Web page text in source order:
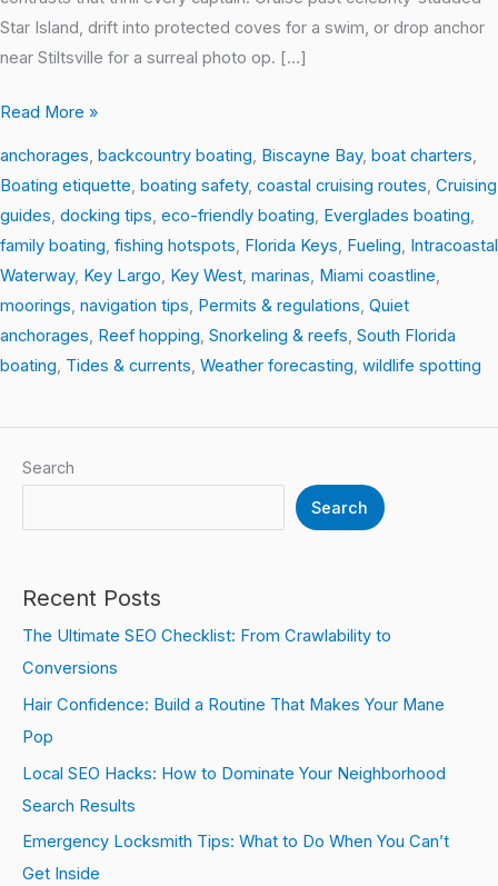
Star Island, drift into protected coves for a swim, or drop anchor
near Stiltsville for a surreal photo op. […]
Read More »
anchorages, backcountry boating, Biscayne Bay, boat charters,
Boating etiquette, boating safety, coastal cruising routes, Cruising
guides, docking tips, eco-friendly boating, Everglades boating,
family boating, fishing hotspots, Florida Keys, Fueling, Intracoastal
Waterway, Key Largo, Key West, marinas, Miami coastline,
moorings, navigation tips, Permits & regulations, Quiet
anchorages, Reef hopping, Snorkeling & reefs, South Florida
boating, Tides & currents, Weather forecasting, wildlife spotting
Search
Search
Recent Posts
The Ultimate SEO Checklist: From Crawlability to
Conversions
Hair Confidence: Build a Routine That Makes Your Mane
Pop
Local SEO Hacks: How to Dominate Your Neighborhood
Search Results
Emergency Locksmith Tips: What to Do When You Can’t
Get Inside